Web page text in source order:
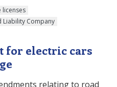
licenses
Liability Company
for electric cars
relating to road